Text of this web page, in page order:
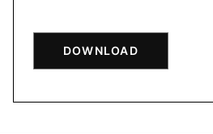
DOWNLOAD